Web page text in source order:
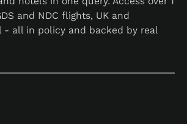
and NDC flights, UK and
- all in policy and backed by real